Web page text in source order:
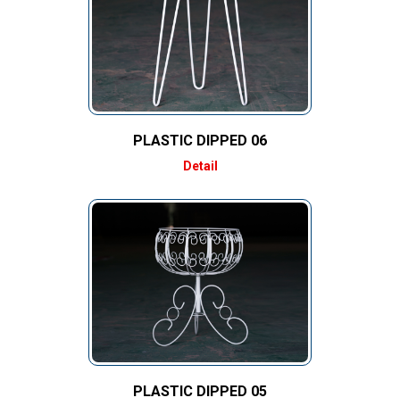
PLASTIC DIPPED 06
Detail
PLASTIC DIPPED 05